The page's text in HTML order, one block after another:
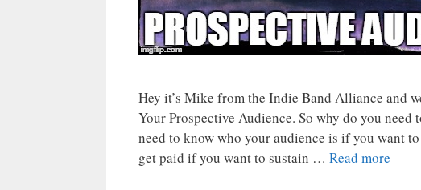
Hey it’s Mike from the Indie Band Alliance and
Your Prospective Audience. So why do you
need to know who your audience is if you want
get paid if you want to sustain … Read more